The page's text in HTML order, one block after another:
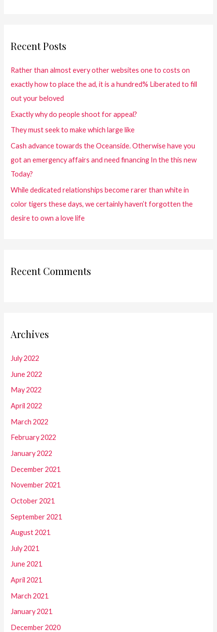
Recent Posts
Rather than almost every other websites one to costs on
exactly how to place the ad, it is a hundred% Liberated to fill
out your beloved
Exactly why do people shoot for appeal?
They must seek to make which large like
Cash advance towards the Oceanside. Otherwise have you
got an emergency affairs and need financing In the this new
Today?
While dedicated relationships become rarer than white in
color tigers these days, we certainly haven’t forgotten the
desire to own a love life
Recent Comments
Archives
July 2022
June 2022
May 2022
April 2022
March 2022
February 2022
January 2022
December 2021
November 2021
October 2021
September 2021
August 2021
July 2021
June 2021
April 2021
March 2021
January 2021
December 2020